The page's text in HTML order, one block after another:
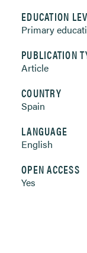
EDUCATION
Primary
PUBLICATION
Article
COUNTRY
Spain
LANGUAGE
English
OPEN ACCESS
Yes